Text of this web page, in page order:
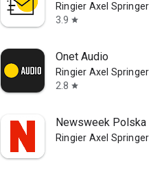
Ringier Axel Springer
3.9 star
Onet Audio
Ringier Axel Springer
2.8 star
Newsweek Polska
Ringier Axel Springer